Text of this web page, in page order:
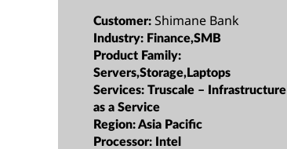
Customer:Shimane Bank
Industry: Finance,SMB
Product Family:
Servers,Storage,Laptops
Services:Truscale – Infrastructure
as a Service
Region:Asia Pacific
Processor: Intel